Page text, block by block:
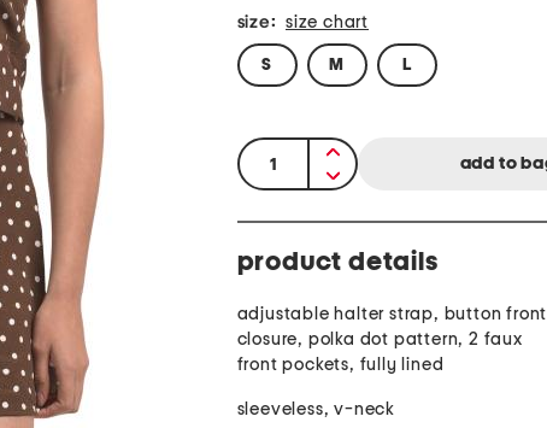
size: size chart
S M L
quantity:
product details
adjustable halter strap, button front
closure, polka dot pattern, 2 faux
front pockets, fully lined
sleeveless, v-neck